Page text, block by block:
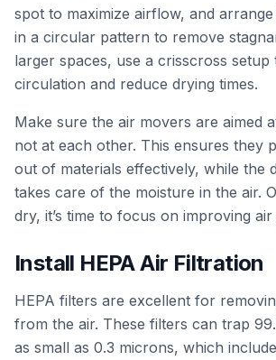
spot to maximize airflow, and
in a circular pattern to remove
larger spaces, use a crisscross
circulation and reduce drying times.
Make sure the air movers are aimed
not at each other. This ensures they
out of materials effectively, while the
takes care of the moisture in the air.
dry, it’s time to focus on improving air
Install HEPA Air Filtration
HEPA filters are excellent for
from the air. These filters can trap
as small as 0.3 microns, which